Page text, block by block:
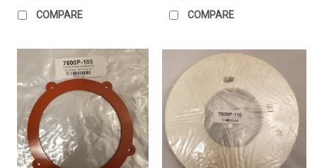
COMPARE COMPARE